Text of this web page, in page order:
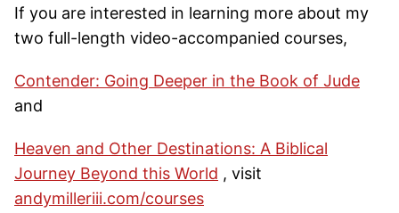
If you are interested in learning more about my
two full-length video-accompanied courses,
Contender: Going Deeper in the Book of Jude
and
Heaven and Other Destinations: A Biblical
Journey Beyond this World , visit
andymilleriii.com/courses